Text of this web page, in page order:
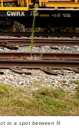
to a spot between N